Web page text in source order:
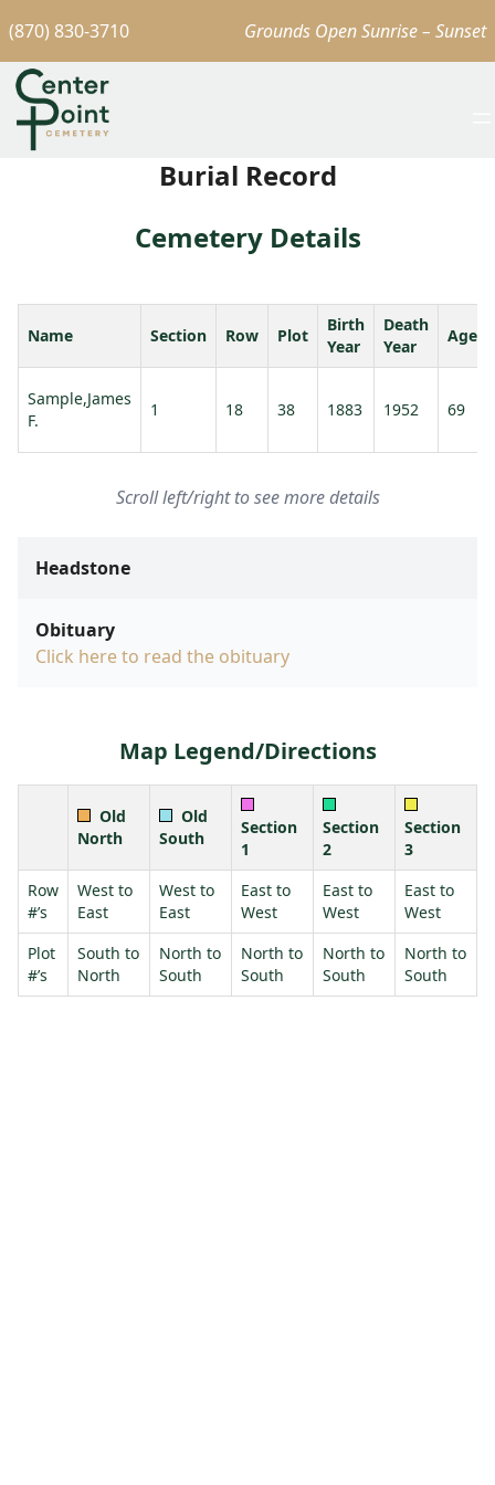
(870) 830-3710 Grounds Open Sunrise – Sunset
Burial Record
Cemetery Details
Name Section Row Plot
Birth
Year
Death
Year
Age
Sample,James
F.
1 18 38 1883 1952 69
Scroll left/right to see more details
Headstone
Obituary
Click here to read the obituary
Map Legend/Directions
Old
North
Old
South
Section
1
Section
2
Section
3
Row
#’s
West to
East
West to
East
East to
West
East to
West
East to
West
Plot
#’s
South to
North
North to
South
North to
South
North to
South
North to
South